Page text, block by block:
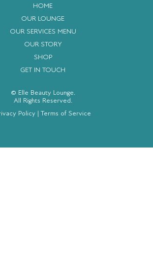
HOME
OUR LOUNGE
OUR SERVICES MENU
OUR STORY
SHOP
GET IN TOUCH
© Elle Beauty Lounge.
All Rights Reserved.
Policy| Terms of Service